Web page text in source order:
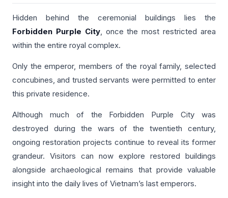
Hidden behind the ceremonial buildings lies the
Forbidden Purple City, once the most restricted area
within the entire royal complex.
Only the emperor, members of the royal family, selected
concubines, and trusted servants were permitted to enter
this private residence.
Although much of the Forbidden Purple City was
destroyed during the wars of the twentieth century,
ongoing restoration projects continue to reveal its former
grandeur. Visitors can now explore restored buildings
alongside archaeological remains that provide valuable
insight into the daily lives of Vietnam’s last emperors.